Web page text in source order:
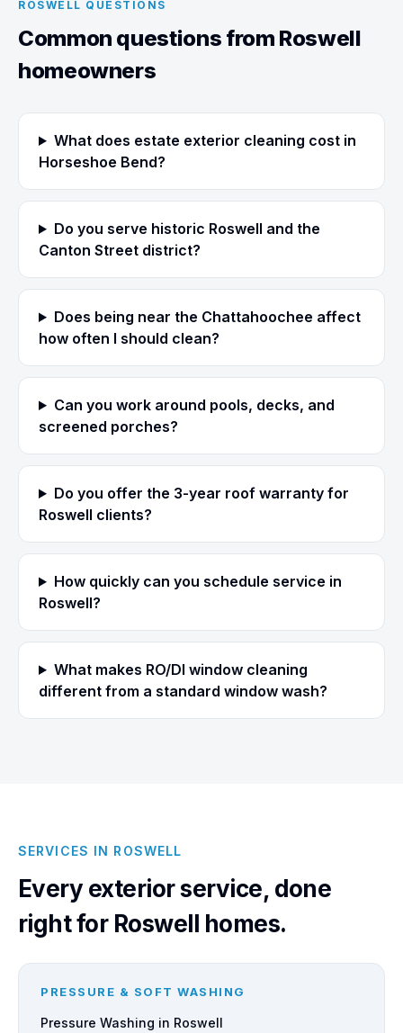
ROSWELL QUESTIONS
Common questions from Roswell
homeowners
What does estate exterior cleaning cost in
Horseshoe Bend?
Do you serve historic Roswell and the
Canton Street district?
Does being near the Chattahoochee affect
how often I should clean?
Can you work around pools, decks, and
screened porches?
Do you offer the 3-year roof warranty for
Roswell clients?
How quickly can you schedule service in
Roswell?
What makes RO/DI window cleaning
different from a standard window wash?
SERVICES IN ROSWELL
Every exterior service, done
right for Roswell homes.
PRESSURE & SOFT WASHING
Pressure Washing in Roswell